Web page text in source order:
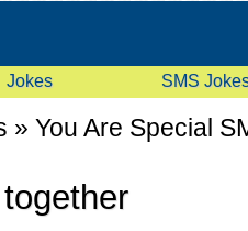
Jokes SMS
» You Are Special